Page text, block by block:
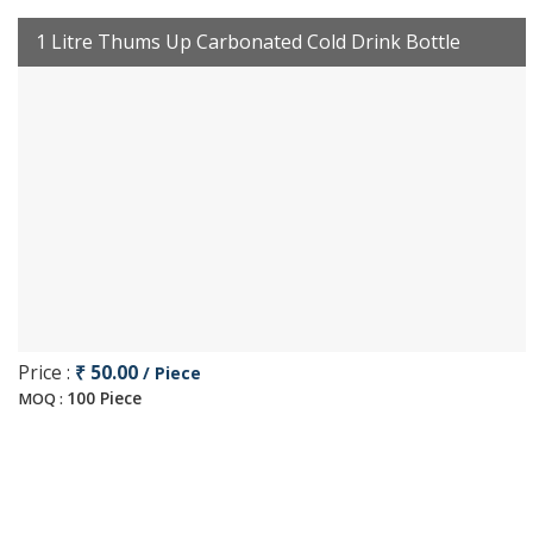
1 Litre Thums Up Carbonated Cold Drink Bottle
Price : ₹ 50.00 / Piece
MOQ : 100 Piece